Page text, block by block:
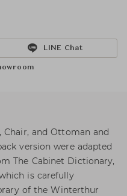
LINE Chat
Chair, and Ottoman and
version were adapted
The Cabinet Dictionary,
is carefully
of the Winterthur